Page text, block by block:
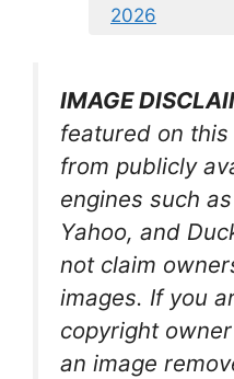
2026
IMAGE
featured on
from publicly
engines such
Yahoo, and
not claim
images. If you
copyright
an image